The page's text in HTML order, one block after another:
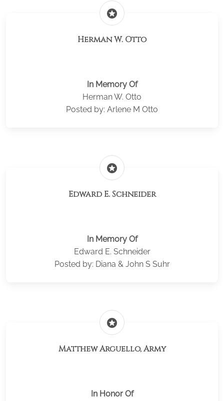
stars
Herman W. Otto
In Memory Of
Herman W. Otto
Posted by: Arlene M Otto
stars
Edward E. Schneider
In Memory Of
Edward E. Schneider
Posted by: Diana & John S Suhr
stars
Matthew Arguello, Army
In Honor Of